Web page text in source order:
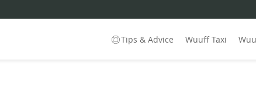
Tips & Advice Wuuff Taxi